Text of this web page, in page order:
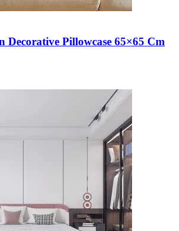
Decorative Pillowcase 65×65 Cm